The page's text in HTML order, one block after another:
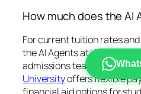
How much does the AI
For current tuition rates
the AI Agents atIA
admissions team directly
Universityoffers flexible